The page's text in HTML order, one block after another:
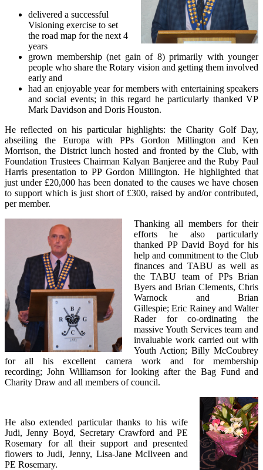
delivered a successful
Visioning exercise to set
the road map for the next 4
years
grown membership (net gain of 8) primarily with younger
people who share the Rotary vision and getting them involved
early and
had an enjoyable year for members with entertaining speakers
and social events; in this regard he particularly thanked VP
Mark Davidson and Doris Houston.
He reflected on his particular highlights: the Charity Golf Day,
abseiling the Europa with PPs Gordon Millington and Ken
Morrison, the District lunch hosted and fronted by the Club, with
Foundation Trustees Chairman Kalyan Banjeree and the Ruby Paul
Harris presentation to PP Gordon Millington. He highlighted that
just under £20,000 has been donated to the causes we have chosen
to support which is just short of £300, raised by and/or contributed,
per member.
Thanking all members for their
efforts he also particularly
thanked PP David Boyd for his
help and commitment to the Club
finances and TABU as well as
the TABU team of PPs Brian
Byers and Brian Clements, Chris
Warnock and Brian
Gillespie; Eric Rainey and Walter
Rader for co-ordinating the
massive Youth Services team and
invaluable work carried out with
Youth Action; Billy McCoubrey
for all his excellent camera work and for membership
recording; John Williamson for looking after the Bag Fund and
Charity Draw and all members of council.
He also extended particular thanks to his wife
Judi, Jenny Boyd, Secretary Crawford and PE
Rosemary for all their support and presented
flowers to Judi, Jenny, Lisa-Jane McIlveen and
PE Rosemary.